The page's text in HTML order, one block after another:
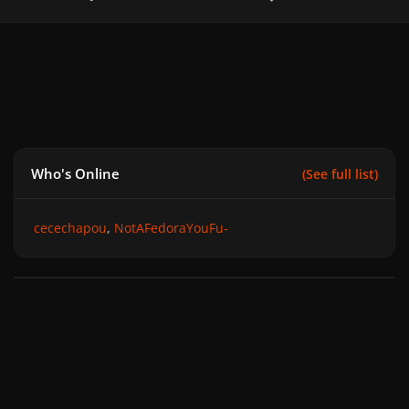
Who's Online (See full list)
cecechapou NotAFedoraYouFu-